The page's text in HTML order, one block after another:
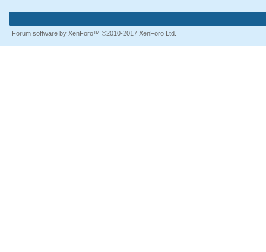
Forum software by XenForo™ ©2010-2017 XenForo Ltd.